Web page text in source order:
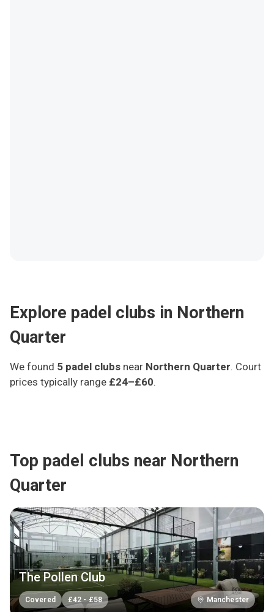
Explore padel clubs in Northern
Quarter
We found 5 padel clubs near Northern Quarter. Court
prices typically range £24–£60.
Top padel clubs near Northern
Quarter
The Pollen Club
Covered £42 - £58 Manchester